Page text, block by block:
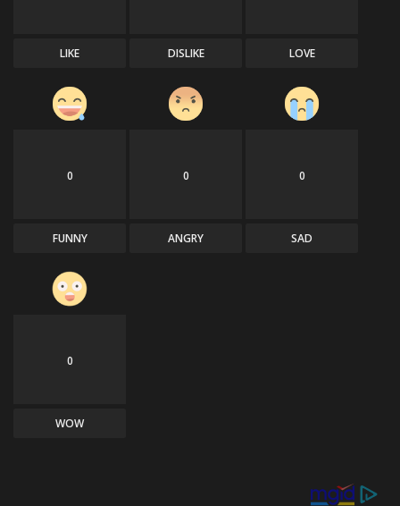
LIKE DISLIKE LOVE
0
FUNNY
0
ANGRY
0
SAD
0
WOW